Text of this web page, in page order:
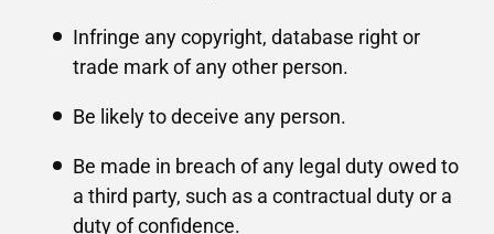
Infringe any copyright, database right or
trade mark of any other person.
Be likely to deceive any person.
Be made in breach of any legal duty owed to
a third party, such as a contractual duty or a
duty of confidence.